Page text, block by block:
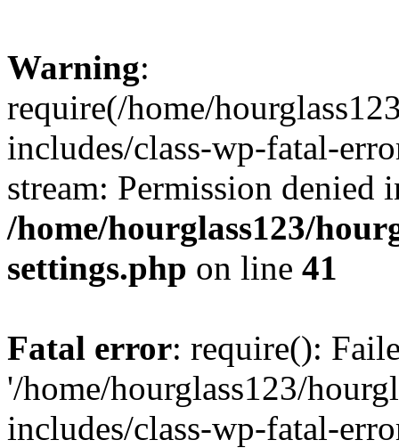
Warning:
require(/home/
includes/class-wp-fatal-
stream: Permission denied
/home/hourglass123/
settings.php on line 41
Fatal error: require():
'/home/hourglass123/
includes/class-wp-fatal-